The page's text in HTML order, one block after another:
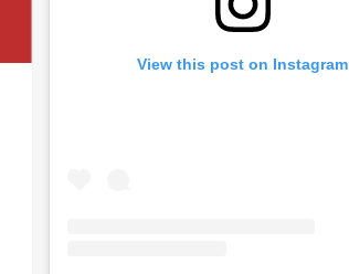
View this post on Instagram